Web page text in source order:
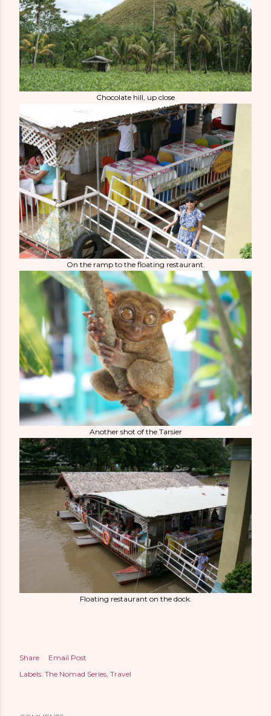
Chocolate hill, up close
On the ramp to the floating restaurant.
Another shot of the Tarsier
Floating restaurant on the dock.
Share
Email Post
Labels: The Nomad Series Travel